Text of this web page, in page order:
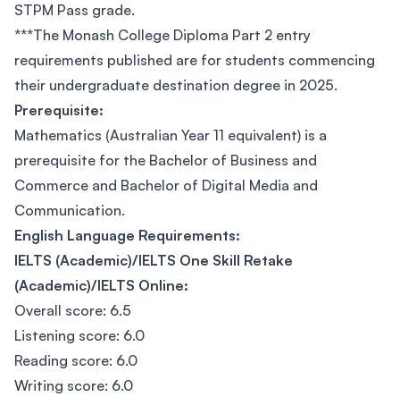
STPM Pass grade.
***The Monash College Diploma Part 2 entry
requirements published are for students commencing
their undergraduate destination degree in 2025.
Prerequisite:
Mathematics (Australian Year 11 equivalent) is a
prerequisite for the Bachelor of Business and
Commerce and Bachelor of Digital Media and
Communication.
English Language Requirements:
IELTS (Academic)/IELTS One Skill Retake
(Academic)/IELTS Online:
Overall score: 6.5
Listening score: 6.0
Reading score: 6.0
Writing score: 6.0